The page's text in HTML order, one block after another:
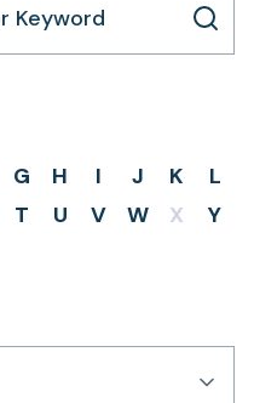
G H I J K
L
T U V W X
Y